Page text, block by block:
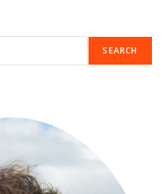
SEARCH